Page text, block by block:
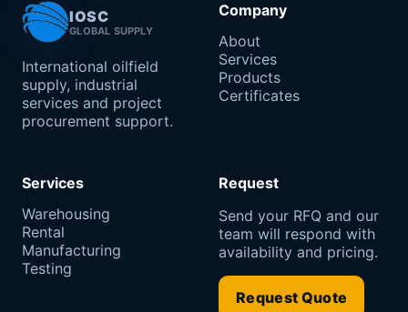
IOSC
GLOBAL SUPPLY
International oilfield
supply, industrial
services and project
procurement support.
Company
About
Services
Products
Certificates
Services
Warehousing
Rental
Manufacturing
Testing
Request
Send your RFQ and our
team will respond with
availability and pricing.
Request Quote